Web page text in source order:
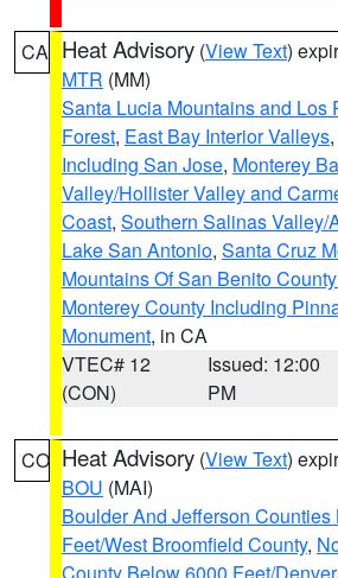
CA Heat Advisory (View Text)
MTR (MM)
Santa Lucia Mountains and Los
Forest, East Bay Interior Valleys,
Including San Jose, Monterey
Valley/Hollister Valley and
Coast, Southern Salinas Valley/
Lake San Antonio, Santa Cruz
Mountains Of San Benito
Monterey County Including
Monument, in CA
VTEC# 12
(CON)
Issued: 12:00
PM
CO Heat Advisory (View Text)
BOU (MAI)
Boulder And Jefferson Counties
Feet/West Broomfield County,